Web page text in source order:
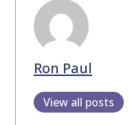
Ron Paul
View all posts